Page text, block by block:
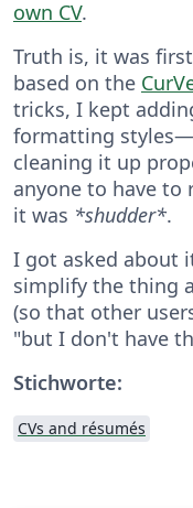
own CV.
Truth is, it was
based on the
tricks, I kept
formatting
cleaning it up
anyone to have to
it was *shudder*.
I got asked about
simplify the thing
(so that other
"but I don't have
Stichworte:
CVs and résumés